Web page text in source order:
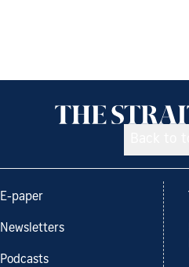
E-paper
Newsletters
Podcasts